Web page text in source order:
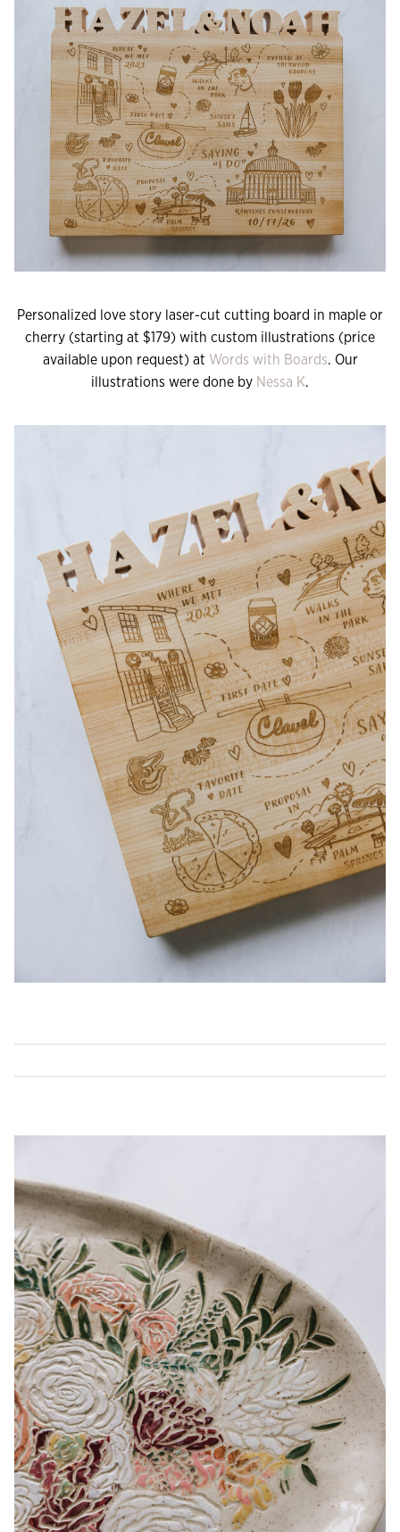
Personalized love story laser-cut cutting board in maple or
cherry (starting at $179) with custom illustrations (price
available upon request) at Words with Boards. Our
illustrations were done by Nessa K.